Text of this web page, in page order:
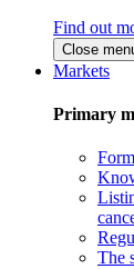
Find out
Close
Markets
Primary
The